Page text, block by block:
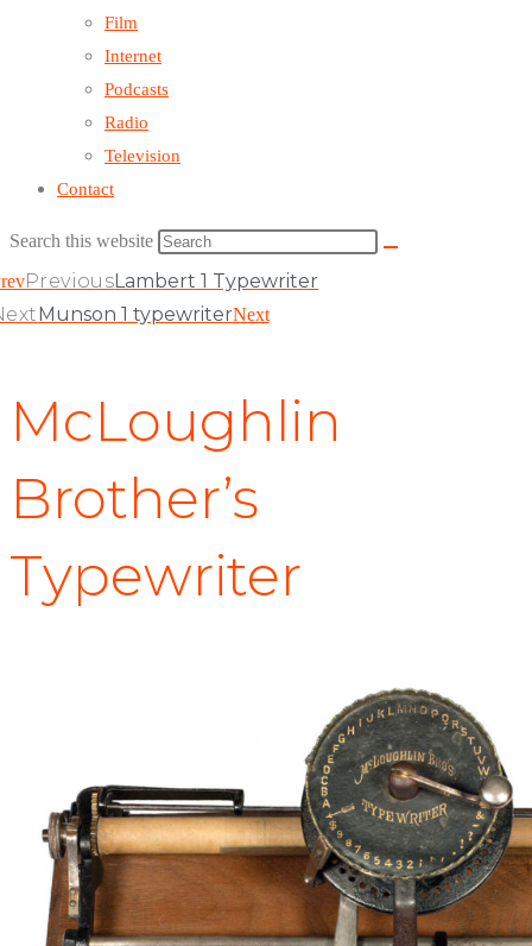
Film
Internet
Podcasts
Radio
Television
Contact
Search this website
PreviousLambert 1 Typewriter
Munson 1 typewriterNext
McLoughlin
Brother’s
Typewriter